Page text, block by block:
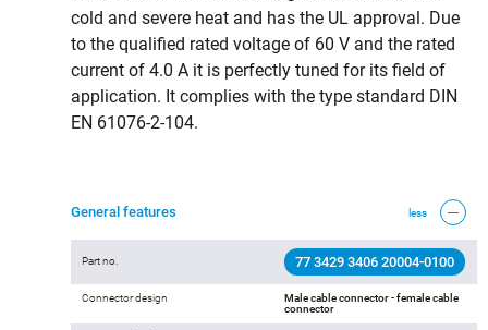
cold and severe heat and has the UL approval. Due
to the qualified rated voltage of 60 V and the rated
current of 4.0 A it is perfectly tuned for its field of
application. It complies with the type standard DIN
EN 61076-2-104.
General features less
Part no. 77 3429 3406 20004-0100
Connector design
Male cable connector - female cable
connector